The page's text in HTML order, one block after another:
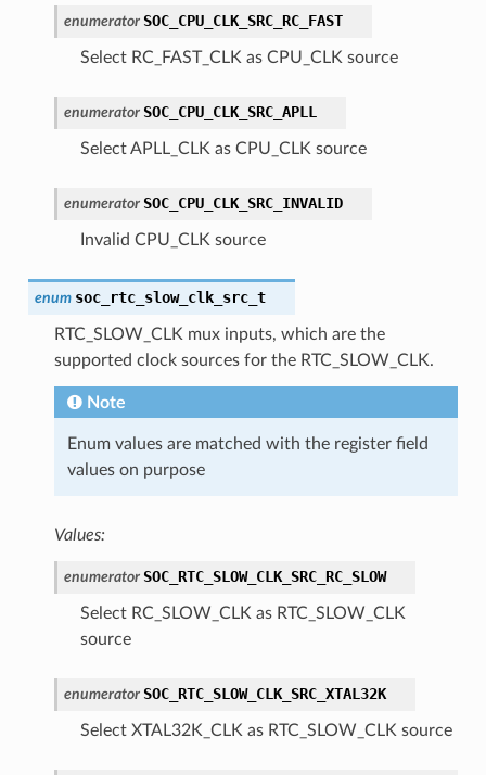
enumerator SOC_CPU_CLK_SRC_RC_FAST
Select RC_FAST_CLK as CPU_CLK source
enumerator SOC_CPU_CLK_SRC_APLL
Select APLL_CLK as CPU_CLK source
enumerator SOC_CPU_CLK_SRC_INVALID
Invalid CPU_CLK source
enum soc_rtc_slow_clk_src_t
RTC_SLOW_CLK mux inputs, which are the
supported clock sources for the RTC_SLOW_CLK.
Note
Enum values are matched with the register field
values on purpose
Values:
enumerator SOC_RTC_SLOW_CLK_SRC_RC_SLOW
Select RC_SLOW_CLK as RTC_SLOW_CLK
source
enumerator SOC_RTC_SLOW_CLK_SRC_XTAL32K
Select XTAL32K_CLK as RTC_SLOW_CLK source